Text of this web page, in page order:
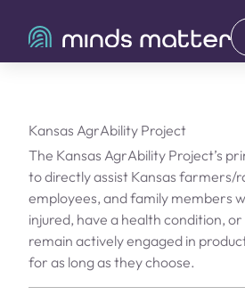
Kansas AgrAbility Project
The Kansas AgrAbility Project’s
to directly assist Kansas farmers/
employees, and family members
injured, have a health condition,
remain actively engaged in
for as long as they choose.